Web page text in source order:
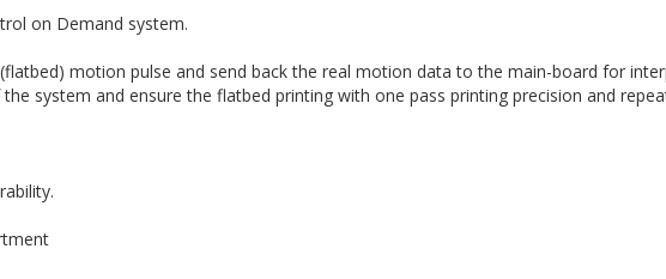
on Demand system.
motion pulse and send back the real motion data to the main-board for
system and ensure the flatbed printing with one pass printing precision and